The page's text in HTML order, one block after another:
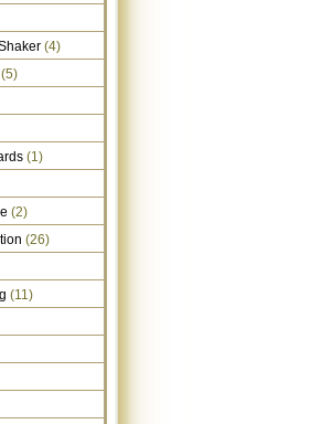
(4)
(5)
(1)
(2)
(26)
(11)